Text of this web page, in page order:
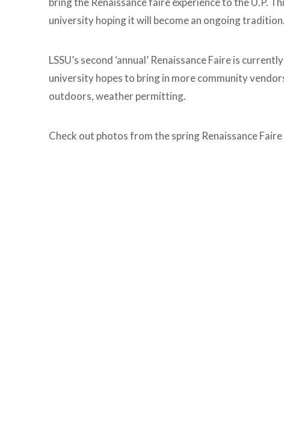
university hoping it will become an ongoing tradition.
LSSU’s second ‘annual’ Renaissance Faire is
university hopes to bring in more community
outdoors, weather permitting.
Check out photos from the spring Renaissance